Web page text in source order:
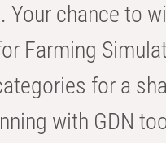
Your chance to
Farming
for a
with GDN